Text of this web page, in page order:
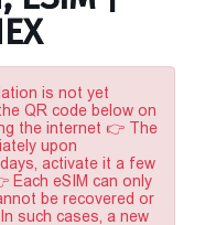
is not yet
QR code below on
the internet 👉 The
upon
activate it a few
Each eSIM can only
be recovered or
such cases, a new